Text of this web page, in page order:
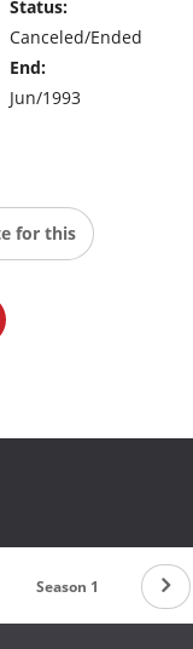
Status:
Canceled/Ended
End:
Jun/1993
for this
Season 1